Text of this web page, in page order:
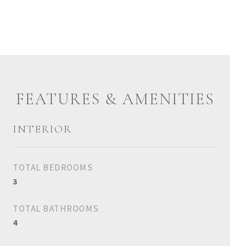
FEATURES & AMENITIES
INTERIOR
TOTAL BEDROOMS
3
TOTAL BATHROOMS
4